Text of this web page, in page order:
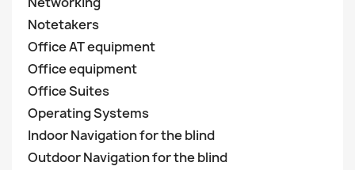
Notetakers
Office AT equipment
Office equipment
Office Suites
Operating Systems
Indoor Navigation for the blind
Outdoor Navigation for the blind